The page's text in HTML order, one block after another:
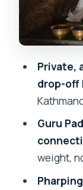
What
Who
Asura
FAQ
How
Asura
Private,
drop-off
Guru
weight,